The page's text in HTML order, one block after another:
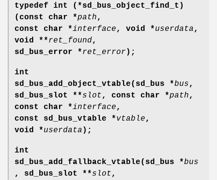
typedef int (*sd_bus_object_find_t)
(const char *path,
const char *interface, void *userdata,
void **ret_found,
sd_bus_error *ret_error );
int
sd_bus_add_object_vtable(sd_bus *bus,
sd_bus_slot **slot, const char *path,
const char *interface,
const sd_bus_vtable *vtable,
void *userdata );
int
sd_bus_add_fallback_vtable(sd_bus *bus
, sd_bus_slot **slot,